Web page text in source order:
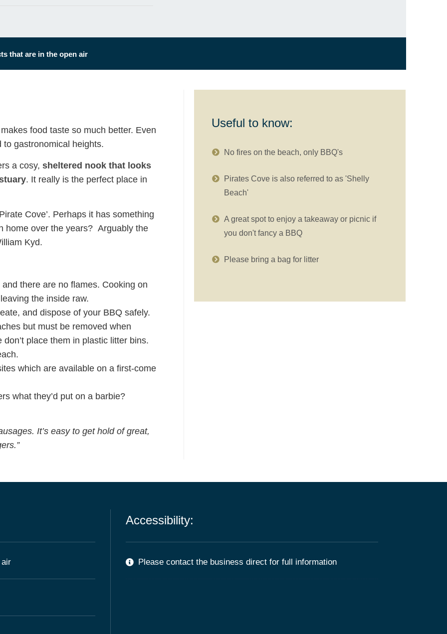
that are in the open air
food taste so much better. Even
gastronomical heights.
a cosy, sheltered nook that looks
. It really is the perfect place in
Cove’. Perhaps it has something
home over the years? Arguably the
Kyd.
there are no flames. Cooking on
the inside raw.
and dispose of your BBQ safely.
but must be removed when
place them in plastic litter bins.
which are available on a first-come
what they’d put on a barbie?
It’s easy to get hold of great,
Useful to know:
No fires on the beach, only BBQ's
Pirates Cove is also referred to as 'Shelly
Beach'
A great spot to enjoy a takeaway or picnic if
you don't fancy a BBQ
Please bring a bag for litter
Accessibility:
Please contact the business direct for full information